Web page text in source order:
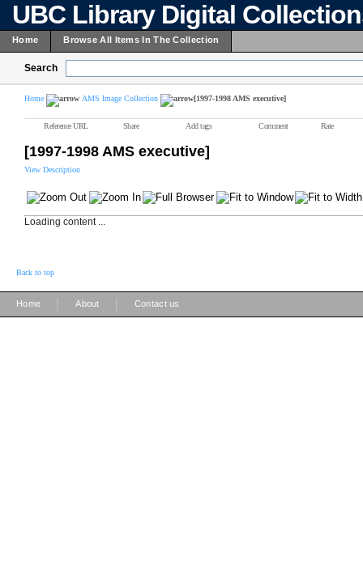
UBC Library Digital
Home Browse All Items In The Collection
Search
Home AMS Image Collection [1997-1998 AMS executive]
Reference URL Share Add tags Comment Rate
[1997-1998 AMS executive]
View Description
Loading content ...
Back to top
Home About Contact us